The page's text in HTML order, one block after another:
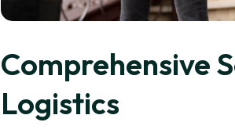
Comprehensive
Logistics